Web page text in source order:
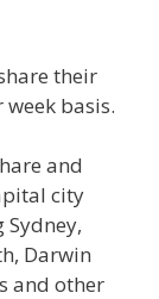
their
basis.
and
city
Darwin
and other